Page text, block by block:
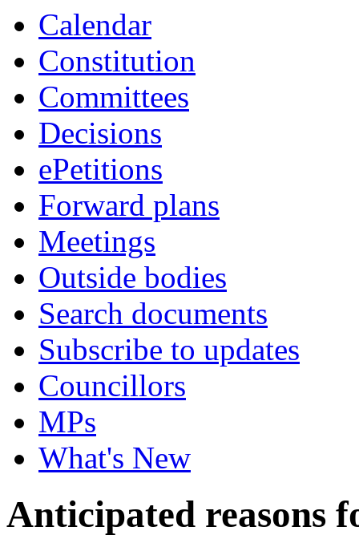
Calendar
Constitution
Committees
Decisions
ePetitions
Forward plans
Meetings
Outside bodies
Search documents
Subscribe to updates
Councillors
MPs
What's New
Anticipated reasons